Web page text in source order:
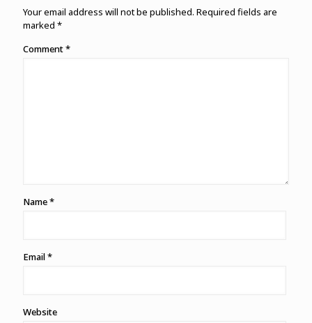
Your email address will not be published. Required fields are
marked *
Comment*
Name*
Email*
Website